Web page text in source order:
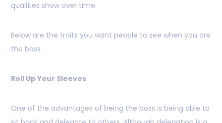
qualities show over time.
Below are the traits you want people to see when you are
the boss.
Roll Up Your Sleeves
One of the advantages of being the boss is being able to